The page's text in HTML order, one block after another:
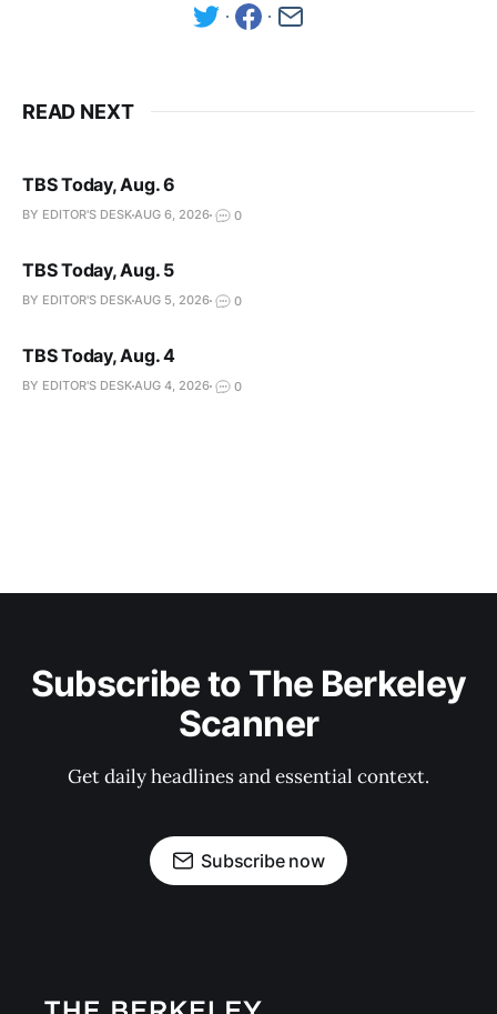
READ NEXT
TBS Today, Aug. 6
BY EDITOR'S DESKAUG 6, 2026 0
TBS Today, Aug. 5
BY EDITOR'S DESKAUG 5, 2026 0
TBS Today, Aug. 4
BY EDITOR'S DESKAUG 4, 2026 0
Subscribe to The Berkeley
Scanner
Get daily headlines and essential context.
Subscribe now